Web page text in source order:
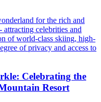
for the rich and
celebrities and
of world-class skiing, high-
of privacy and access to
Celebrating the
Resort